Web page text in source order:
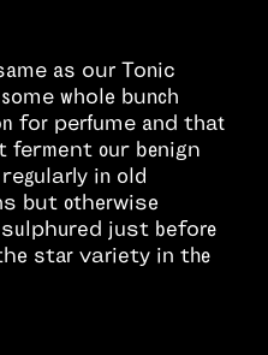
as our Tonic
whole bunch
for perfume and that
ferment our benign
in old
but otherwise
just before
star variety in the